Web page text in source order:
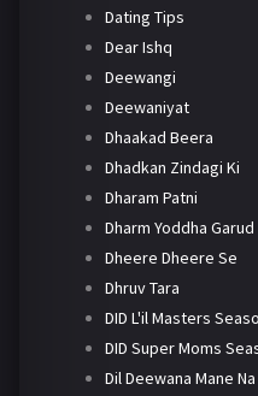
Dating Tips
Dear Ishq
Deewangi
Deewaniyat
Dhaakad Beera
Dhadkan Zindagi Ki
Dharam Patni
Dharm Yoddha Garud
Dheere Dheere Se
Dhruv Tara
DID L'il Masters
DID Super Moms
Dil Deewana Mane Na